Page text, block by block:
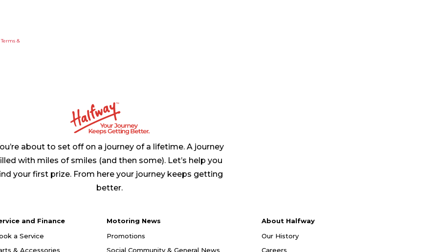
Terms &
about to set off on a journey of a lifetime. A journey
with miles of smiles (and then some). Let’s help you
your first prize. From here your journey keeps getting
better.
and Finance
a Service
& Accessories
Motoring News
Promotions
Social Community & General News
About Halfway
Our History
Careers